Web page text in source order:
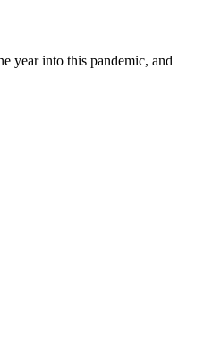
year into this pandemic, and